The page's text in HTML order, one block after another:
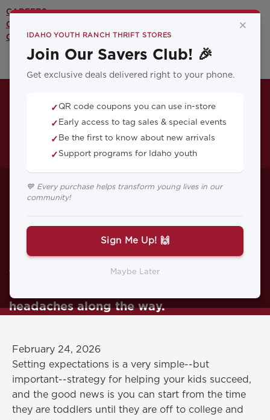
CAREERS >
CONTACT US >
OUR YOUTH PROGRAMS >
Helping Your Kids
Set Realistic
Expectations
Setting your kids up for success is one of
the best ways to building their self-
headaches along the way.
February 24, 2026
Setting expectations is a very simple--but
important--strategy for helping your kids succeed,
and the good news is you can start from the time
they are toddlers until they are off to college and
×
IDAHO YOUTH RANCH THRIFT STORES
Join Our Savers Club! 🎉
Get exclusive deals delivered right to your phone.
✓ QR code coupons you can use in-store
✓ Early access to tag sales & special events
✓ Be the first to know about new arrivals
✓ Support programs for Idaho youth
💙 Every purchase helps transform young lives in our
community!
Sign Me Up! 🙌
Maybe Later